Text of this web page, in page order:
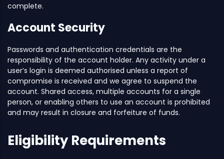
complete.
Account Security
Passwords and authentication credentials are the
responsibility of the account holder. Any activity under a
user’s login is deemed authorised unless a report of
compromise is received and we agree to suspend the
account. Shared access, multiple accounts for a single
person, or enabling others to use an account is prohibited
and may result in closure and forfeiture of funds.
Eligibility Requirements